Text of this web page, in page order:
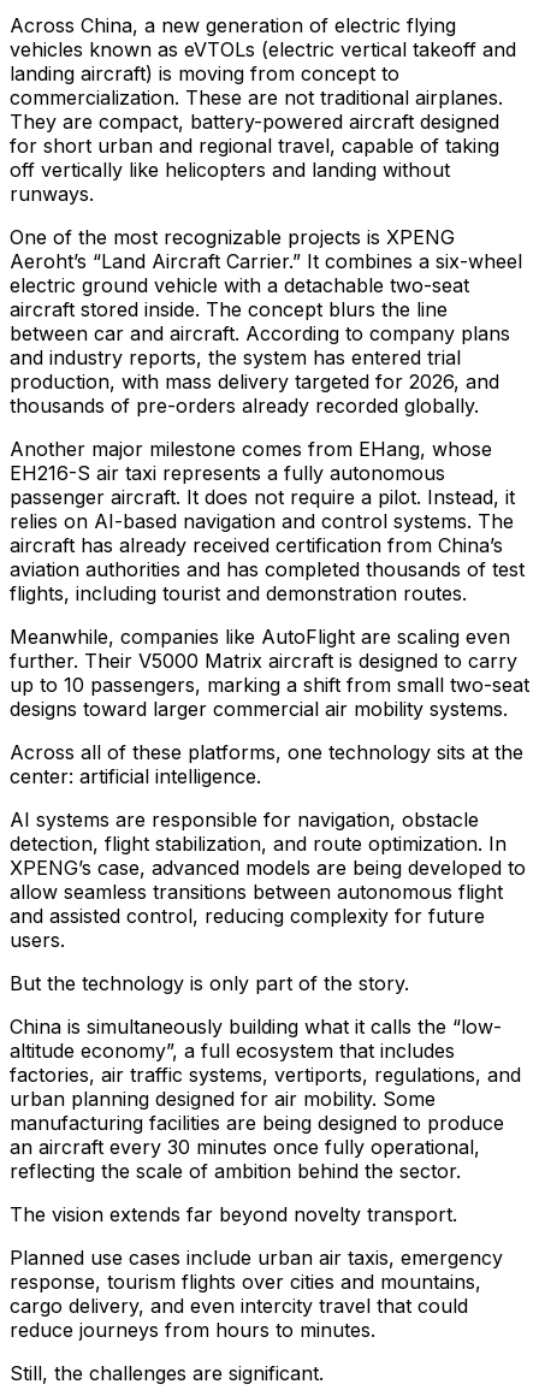
Across China, a new generation of electric flying
vehicles known as eVTOLs (electric vertical takeoff and
landing aircraft) is moving from concept to
commercialization. These are not traditional airplanes.
They are compact, battery-powered aircraft designed
for short urban and regional travel, capable of taking
off vertically like helicopters and landing without
runways.
One of the most recognizable projects is XPENG
Aeroht’s “Land Aircraft Carrier.” It combines a six-wheel
electric ground vehicle with a detachable two-seat
aircraft stored inside. The concept blurs the line
between car and aircraft. According to company plans
and industry reports, the system has entered trial
production, with mass delivery targeted for 2026, and
thousands of pre-orders already recorded globally.
Another major milestone comes from EHang, whose
EH216-S air taxi represents a fully autonomous
passenger aircraft. It does not require a pilot. Instead, it
relies on AI-based navigation and control systems. The
aircraft has already received certification from China’s
aviation authorities and has completed thousands of test
flights, including tourist and demonstration routes.
Meanwhile, companies like AutoFlight are scaling even
further. Their V5000 Matrix aircraft is designed to carry
up to 10 passengers, marking a shift from small two-seat
designs toward larger commercial air mobility systems.
Across all of these platforms, one technology sits at the
center: artificial intelligence.
AI systems are responsible for navigation, obstacle
detection, flight stabilization, and route optimization. In
XPENG’s case, advanced models are being developed to
allow seamless transitions between autonomous flight
and assisted control, reducing complexity for future
users.
But the technology is only part of the story.
China is simultaneously building what it calls the “low-
altitude economy”, a full ecosystem that includes
factories, air traffic systems, vertiports, regulations, and
urban planning designed for air mobility. Some
manufacturing facilities are being designed to produce
an aircraft every 30 minutes once fully operational,
reflecting the scale of ambition behind the sector.
The vision extends far beyond novelty transport.
Planned use cases include urban air taxis, emergency
response, tourism flights over cities and mountains,
cargo delivery, and even intercity travel that could
reduce journeys from hours to minutes.
Still, the challenges are significant.